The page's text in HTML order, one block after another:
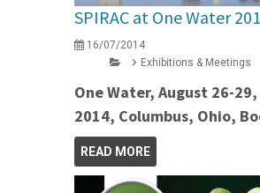
SPIRAC at One Water
16/07/2014
Exhibitions & Meetings
One Water, August 26-29,
2014, Columbus, Ohio,
READ MORE